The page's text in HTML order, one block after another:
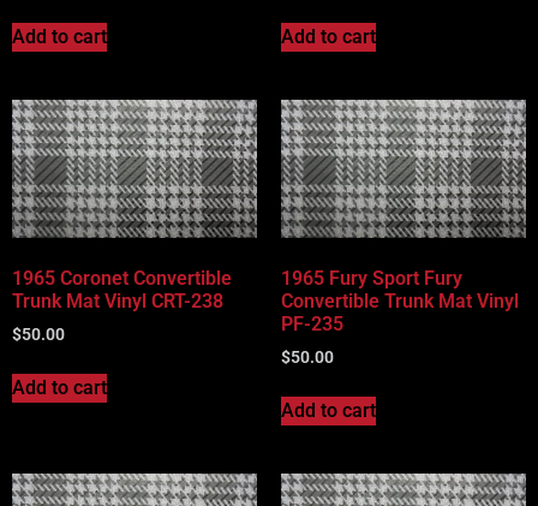
Add to cart Add to cart
1965 Coronet Convertible
Trunk Mat Vinyl CRT-238
$50.00
Add to cart
1965 Fury Sport Fury
Convertible Trunk Mat Vinyl
PF-235
$50.00
Add to cart